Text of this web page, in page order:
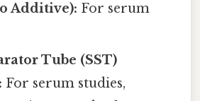
Additive): For serum
Tube (SST)
For serum studies,